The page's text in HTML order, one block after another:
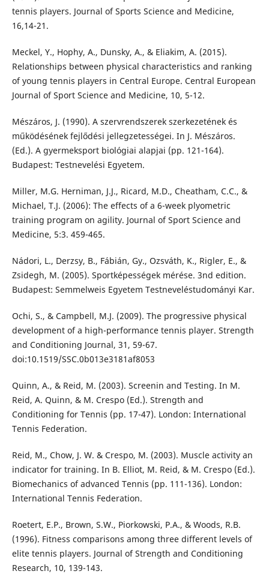
tennis players. Journal of Sports Science and Medicine,
16,14-21.
Meckel, Y., Hophy, A., Dunsky, A., & Eliakim, A. (2015).
Relationships between physical characteristics and ranking
of young tennis players in Central Europe. Central European
Journal of Sport Science and Medicine, 10, 5-12.
Mészáros, J. (1990). A szervrendszerek szerkezetének és
működésének fejlődési jellegzetességei. In J. Mészáros.
(Ed.). A gyermeksport biológiai alapjai (pp. 121-164).
Budapest: Testnevelési Egyetem.
Miller, M.G. Herniman, J.J., Ricard, M.D., Cheatham, C.C., &
Michael, T.J. (2006): The effects of a 6-week plyometric
training program on agility. Journal of Sport Science and
Medicine, 5:3. 459-465.
Nádori, L., Derzsy, B., Fábián, Gy., Ozsváth, K., Rigler, E., &
Zsidegh, M. (2005). Sportképességek mérése. 3nd edition.
Budapest: Semmelweis Egyetem Testneveléstudományi Kar.
Ochi, S., & Campbell, M.J. (2009). The progressive physical
development of a high-performance tennis player. Strength
and Conditioning Journal, 31, 59-67.
doi:10.1519/SSC.0b013e3181af8053
Quinn, A., & Reid, M. (2003). Screenin and Testing. In M.
Reid, A. Quinn, & M. Crespo (Ed.). Strength and
Conditioning for Tennis (pp. 17-47). London: International
Tennis Federation.
Reid, M., Chow, J. W. & Crespo, M. (2003). Muscle activity an
indicator for training. In B. Elliot, M. Reid, & M. Crespo (Ed.).
Biomechanics of advanced Tennis (pp. 111-136). London:
International Tennis Federation.
Roetert, E.P., Brown, S.W., Piorkowski, P.A., & Woods, R.B.
(1996). Fitness comparisons among three different levels of
elite tennis players. Journal of Strength and Conditioning
Research, 10, 139-143.